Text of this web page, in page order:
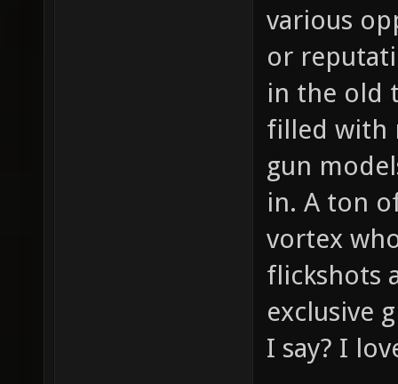
various
or
in the old
filled with
gun
in. A ton
vortex
flickshots
exclusive
I say? I